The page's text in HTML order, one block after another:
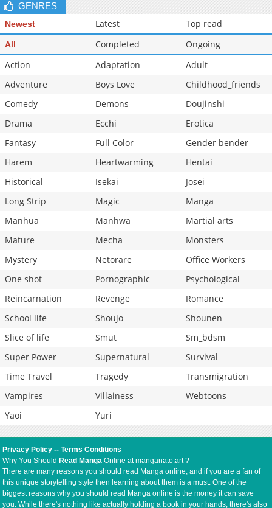
GENRES
Newest Latest Top read
All Completed
Ongoing
Action
Adaptation
Adult
Adventure
Boys Love
Childhood_friends
Comedy
Demons
Doujinshi
Drama
Ecchi
Erotica
Fantasy
Full Color
Gender bender
Harem
Heartwarming
Hentai
Historical
Isekai
Josei
Long Strip
Magic
Manga
Manhua
Manhwa
Martial arts
Mature
Mecha
Monsters
Mystery
Netorare
Office Workers
One shot
Pornographic
Psychological
Reincarnation
Revenge
Romance
School life
Shoujo
Shounen
Slice of life
Smut
Sm_bdsm
Super Power
Supernatural
Survival
Time Travel
Tragedy
Transmigration
Vampires
Villainess
Webtoons
Yaoi
Yuri
Privacy Policy --Terms Conditions
Why You Should Read Manga Online at manganato.art ?
There are many reasons you should read Manga online, and if you are a fan of
this unique storytelling style then learning about them is a must. One of the
biggest reasons why you should read Manga online is the money it can save
you. While there's nothing like actually holding a book in your hands, there's also